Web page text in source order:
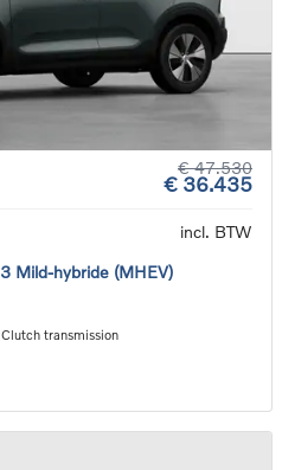
€ 47.530
€ 36.435
incl. BTW
Mild-hybride (MHEV)
transmission